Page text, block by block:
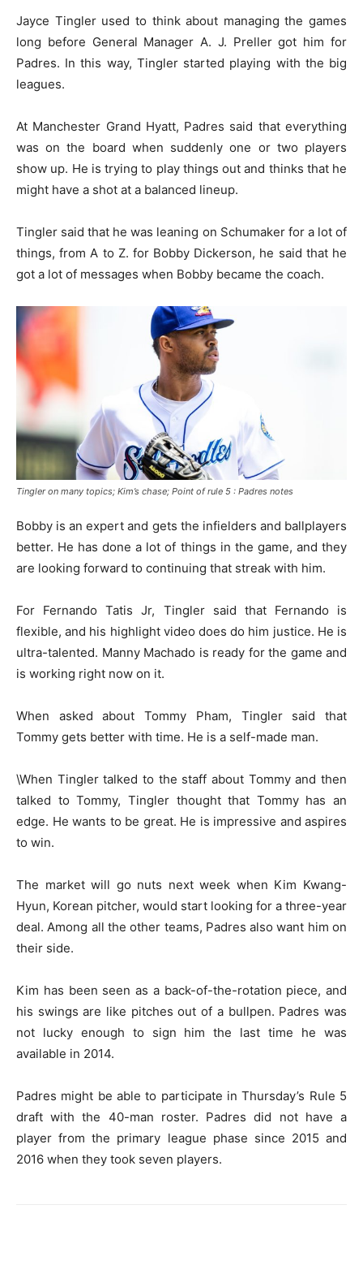
Jayce Tingler used to think about managing the games
long before General Manager A. J. Preller got him for
Padres. In this way, Tingler started playing with the big
leagues.
At Manchester Grand Hyatt, Padres said that everything
was on the board when suddenly one or two players
show up. He is trying to play things out and thinks that he
might have a shot at a balanced lineup.
Tingler said that he was leaning on Schumaker for a lot of
things, from A to Z. for Bobby Dickerson, he said that he
got a lot of messages when Bobby became the coach.
Tingler on many topics; Kim’s chase; Point of rule 5 : Padres notes
Bobby is an expert and gets the infielders and ballplayers
better. He has done a lot of things in the game, and they
are looking forward to continuing that streak with him.
For Fernando Tatis Jr, Tingler said that Fernando is
flexible, and his highlight video does do him justice. He is
ultra-talented. Manny Machado is ready for the game and
is working right now on it.
When asked about Tommy Pham, Tingler said that
Tommy gets better with time. He is a self-made man.
\When Tingler talked to the staff about Tommy and then
talked to Tommy, Tingler thought that Tommy has an
edge. He wants to be great. He is impressive and aspires
to win.
The market will go nuts next week when Kim Kwang-
Hyun, Korean pitcher, would start looking for a three-year
deal. Among all the other teams, Padres also want him on
their side.
Kim has been seen as a back-of-the-rotation piece, and
his swings are like pitches out of a bullpen. Padres was
not lucky enough to sign him the last time he was
available in 2014.
Padres might be able to participate in Thursday’s Rule 5
draft with the 40-man roster. Padres did not have a
player from the primary league phase since 2015 and
2016 when they took seven players.